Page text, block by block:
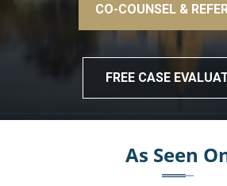
CO-COUNSEL &
FREE CASE
As Seen